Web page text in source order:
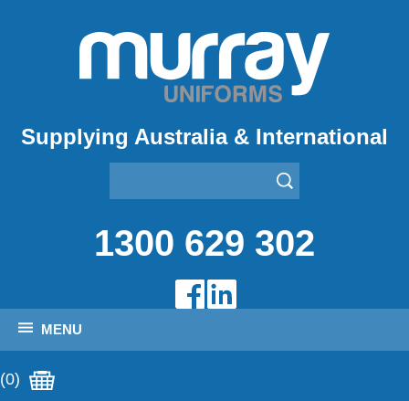
Supplying Australia & International
1300 629 302
MENU
(0)